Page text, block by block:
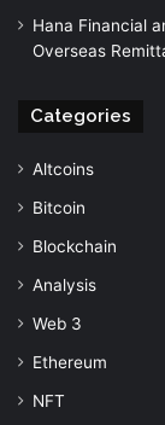
Hana Financial
Overseas
Categories
Altcoins
Bitcoin
Blockchain
Analysis
Web 3
Ethereum
NFT